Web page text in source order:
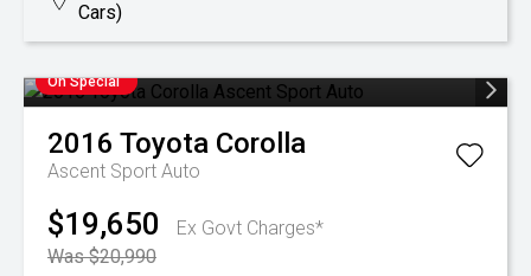
Cars)
On Special
2016 Toyota Corolla
Ascent Sport Auto
$19,650
Ex Govt Charges*
Was $20,990